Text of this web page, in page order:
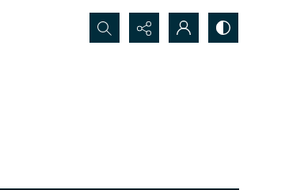
Search...